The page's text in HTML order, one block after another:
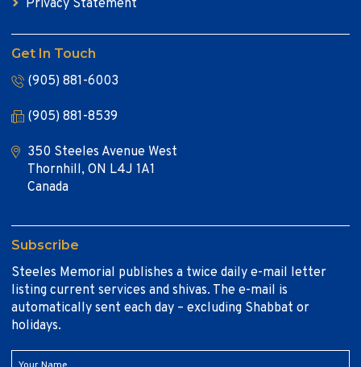
Privacy Statement
Get In Touch
(905) 881-6003
(905) 881-8539
350 Steeles Avenue West
Thornhill, ON L4J 1A1
Canada
Subscribe
Steeles Memorial publishes a twice daily e-mail letter
listing current services and shivas. The e-mail is
automatically sent each day – excluding Shabbat or
holidays.